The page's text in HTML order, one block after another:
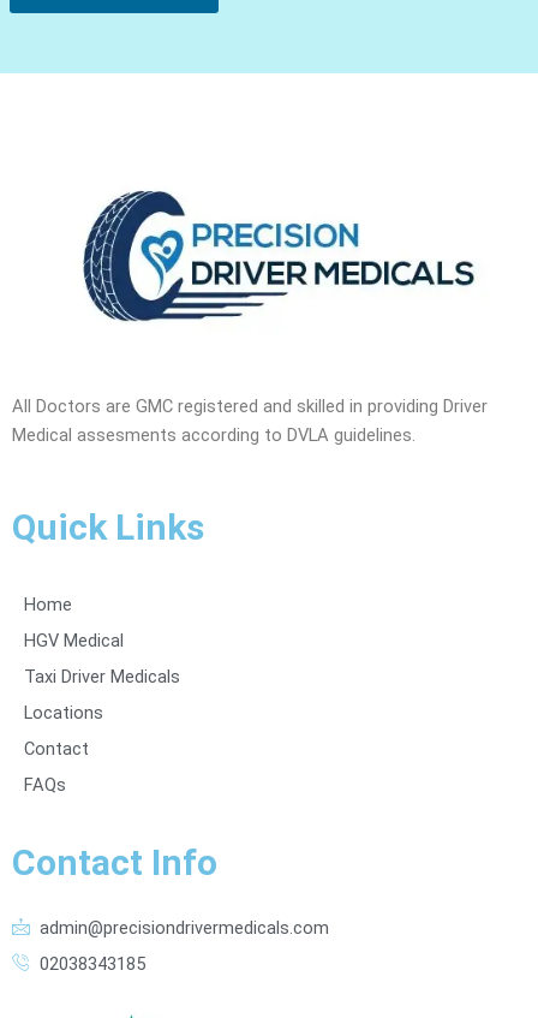
All Doctors are GMC registered and skilled in providing Driver
Medical assesments according to DVLA guidelines.
Quick Links
Home
HGV Medical
Taxi Driver Medicals
Locations
Contact
FAQs
Contact Info
admin@precisiondrivermedicals.com
02038343185